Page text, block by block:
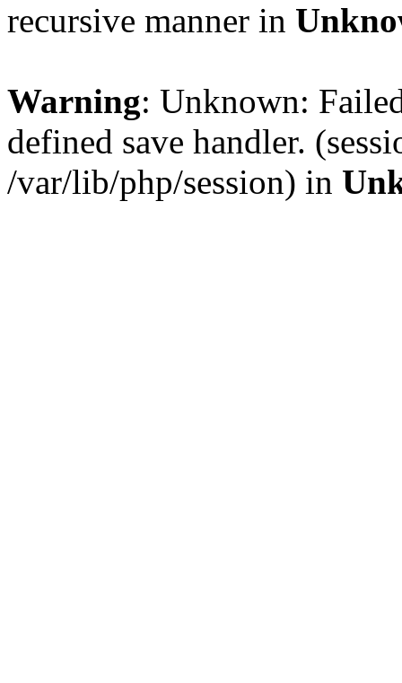
recursive manner in
Warning: Unknown:
defined save handler.
/var/lib/php/session) in